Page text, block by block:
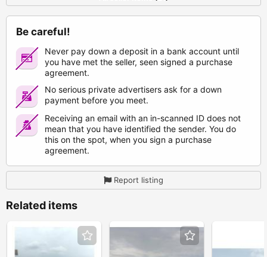
Be careful!
Never pay down a deposit in a bank account until
you have met the seller, seen signed a purchase
agreement.
No serious private advertisers ask for a down
payment before you meet.
Receiving an email with an in-scanned ID does not
mean that you have identified the sender. You do
this on the spot, when you sign a purchase
agreement.
Report listing
Related items